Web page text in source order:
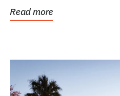
Read more